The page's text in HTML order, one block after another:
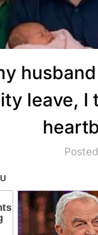
leave, I